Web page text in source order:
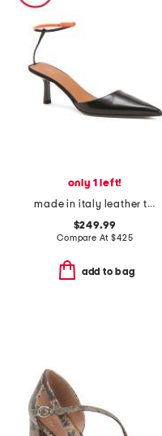
only 1 left!
made in italy leather toliman heeled mules
$249.99
Compare At$425
add to bag